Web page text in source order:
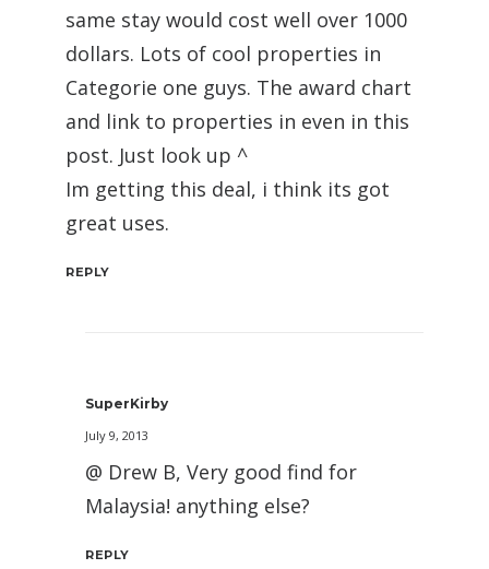
same stay would cost well over 1000
dollars. Lots of cool properties in
Categorie one guys. The award chart
and link to properties in even in this
post. Just look up ^
Im getting this deal, i think its got
great uses.
REPLY
SuperKirby
July 9, 2013
@ Drew B, Very good find for
Malaysia! anything else?
REPLY